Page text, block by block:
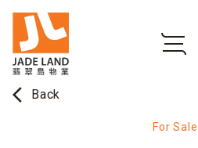
arrow_back_ios Back
For Sale